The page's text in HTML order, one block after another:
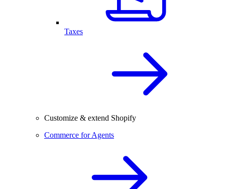
Taxes
Customize & extend Shopify
Commerce for Agents